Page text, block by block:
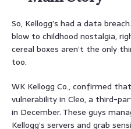
So, Kellogg’s had a data
blow to childhood nostalgia,
cereal boxes aren’t the only
too.
WK Kellogg Co., confirmed
vulnerability in Cleo, a third-
in December. These guys
Kellogg’s servers and grab